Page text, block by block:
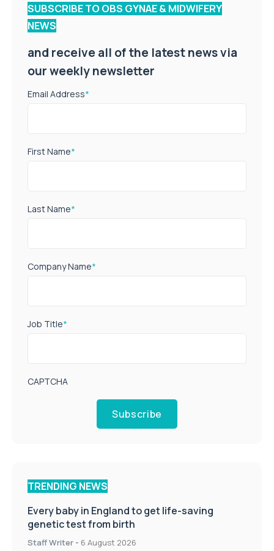
SUBSCRIBE TO OBS GYNAE & MIDWIFERY
NEWS
and receive all of the latest news via
our weekly newsletter
Email Address*
First Name*
Last Name*
Company Name*
Job Title*
CAPTCHA
Subscribe
TRENDING NEWS
Every baby in England to get life-saving
genetic test from birth
Staff Writer - 6 August 2026